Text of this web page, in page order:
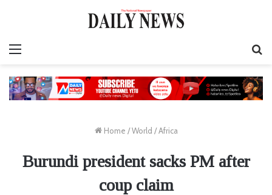
Home / World / Africa
Burundi president sacks PM after
coup claim